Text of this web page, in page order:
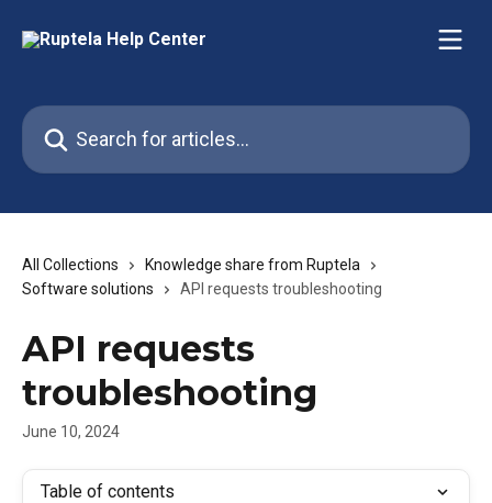
Search for articles...
All Collections
Knowledge share from Ruptela
Software solutions
API requests troubleshooting
API requests
troubleshooting
June 10, 2024
Table of contents